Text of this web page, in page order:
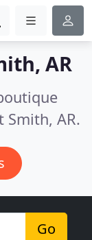
AR
Smith, AR.
Go